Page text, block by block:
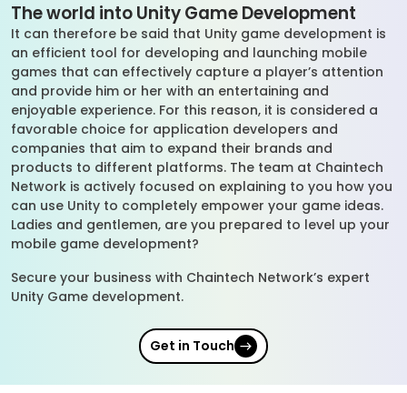
The world into Unity Game Development
It can therefore be said that Unity game development is
an efficient tool for developing and launching mobile
games that can effectively capture a player’s attention
and provide him or her with an entertaining and
enjoyable experience. For this reason, it is considered a
favorable choice for application developers and
companies that aim to expand their brands and
products to different platforms. The team at Chaintech
Network is actively focused on explaining to you how you
can use Unity to completely empower your game ideas.
Ladies and gentlemen, are you prepared to level up your
mobile game development?
Secure your business with Chaintech Network’s expert
Unity Game development.
Get in Touch